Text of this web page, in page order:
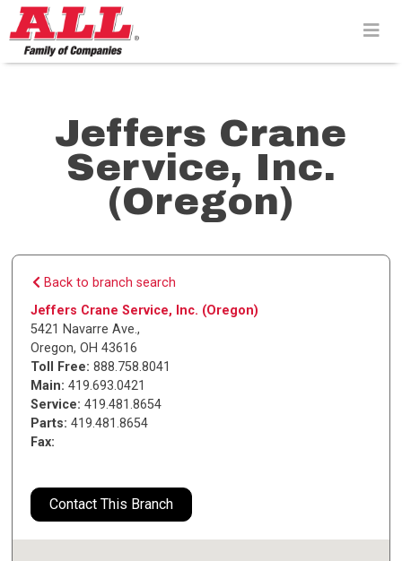
Skip
to
content>
Jeffers Crane
Service, Inc.
(Oregon)
Back to branch search
Jeffers Crane Service, Inc. (Oregon)
5421 Navarre Ave.,
Oregon,OH 43616
Toll Free: 888.758.8041
Main: 419.693.0421
Service: 419.481.8654
Parts: 419.481.8654
Fax:
Contact This Branch